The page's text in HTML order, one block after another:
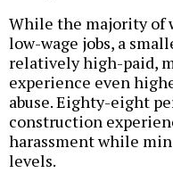
While the majority of
low-wage jobs, a
relatively high-paid,
experience even
abuse. Eighty-eight
construction
harassment while
levels.